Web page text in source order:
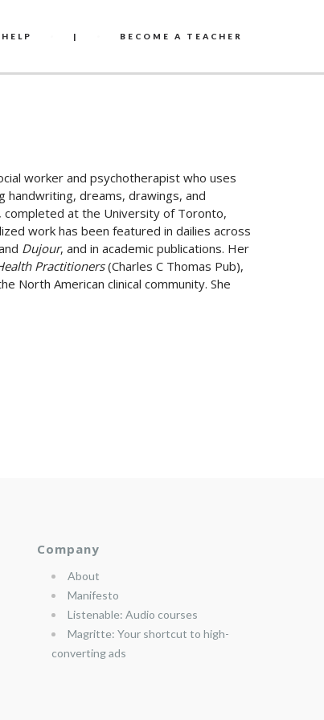
HELP | BECOME A TEACHER
worker and psychotherapist who uses
handwriting, dreams, drawings, and
at the University of Toronto,
work has been featured in dailies across
Dujour, and in academic publications. Her
Practitioners(Charles C Thomas Pub),
North American clinical community. She
Company
About
Manifesto
Listenable: Audio courses
Magritte: Your shortcut to high-
converting ads